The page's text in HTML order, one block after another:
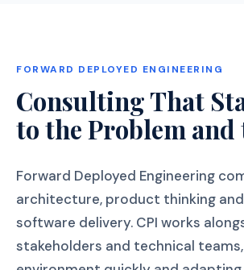
FORWARD DEPLOYED ENGINEERING
Consulting That
to the Problem and
Forward Deployed Engineering
architecture, product thinking
software delivery. CPI works
stakeholders and technical